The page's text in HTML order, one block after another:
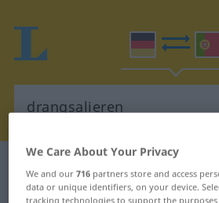
German-Portuguese
We Care About Your Privacy
We and our716 partners store and access
data or unique identifiers, on your device.
tracking technologies to support the